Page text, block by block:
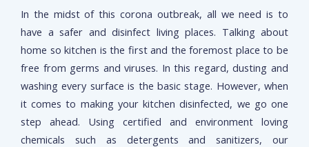
In the midst of this corona outbreak, all we need is to
have a safer and disinfect living places. Talking about
home so kitchen is the first and the foremost place to be
free from germs and viruses. In this regard, dusting and
washing every surface is the basic stage. However, when
it comes to making your kitchen disinfected, we go one
step ahead. Using certified and environment loving
chemicals such as detergents and sanitizers, our